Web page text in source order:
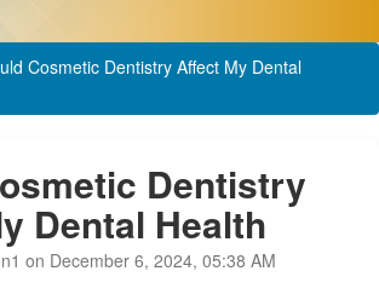
Cosmetic Dentistry Affect My Dental
Dentistry
Dental Health
on December 6, 2024, 05:38 AM